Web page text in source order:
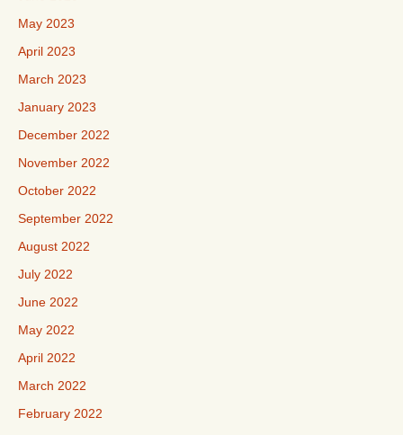
May 2023
April 2023
March 2023
January 2023
December 2022
November 2022
October 2022
September 2022
August 2022
July 2022
June 2022
May 2022
April 2022
March 2022
February 2022